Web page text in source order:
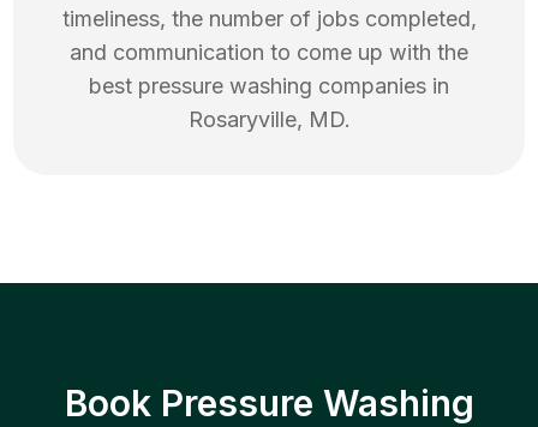
timeliness, the number of jobs completed,
and communication to come up with the
best pressure washing companies in
Rosaryville, MD.
Book Pressure Washing